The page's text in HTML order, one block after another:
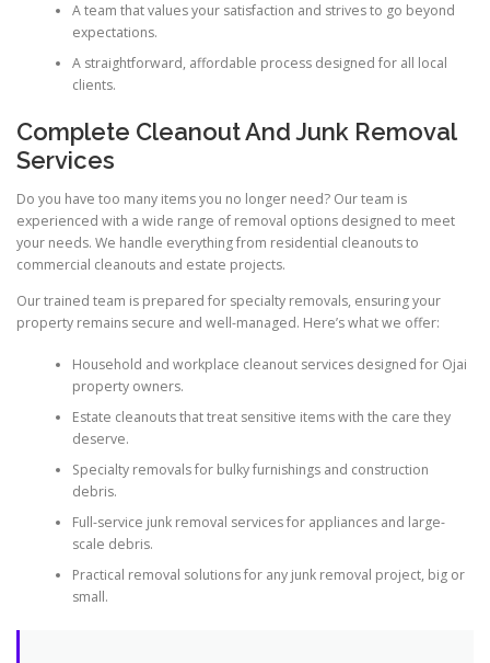
A team that values your satisfaction and strives to go beyond
expectations.
A straightforward, affordable process designed for all local
clients.
Complete Cleanout And Junk Removal
Services
Do you have too many items you no longer need? Our team is
experienced with a wide range of removal options designed to meet
your needs. We handle everything from residential cleanouts to
commercial cleanouts and estate projects.
Our trained team is prepared for specialty removals, ensuring your
property remains secure and well-managed. Here’s what we offer:
Household and workplace cleanout services designed for Ojai
property owners.
Estate cleanouts that treat sensitive items with the care they
deserve.
Specialty removals for bulky furnishings and construction
debris.
Full-service junk removal services for appliances and large-
scale debris.
Practical removal solutions for any junk removal project, big or
small.